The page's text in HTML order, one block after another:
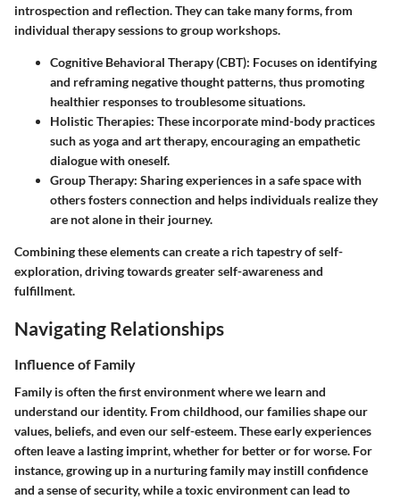
introspection and reflection. They can take many forms, from
individual therapy sessions to group workshops.
Cognitive Behavioral Therapy (CBT): Focuses on identifying
and reframing negative thought patterns, thus promoting
healthier responses to troublesome situations.
Holistic Therapies: These incorporate mind-body practices
such as yoga and art therapy, encouraging an empathetic
dialogue with oneself.
Group Therapy: Sharing experiences in a safe space with
others fosters connection and helps individuals realize they
are not alone in their journey.
Combining these elements can create a rich tapestry of self-
exploration, driving towards greater self-awareness and
fulfillment.
Navigating Relationships
Influence of Family
Family is often the first environment where we learn and
understand our identity. From childhood, our families shape our
values, beliefs, and even our self-esteem. These early experiences
often leave a lasting imprint, whether for better or for worse. For
instance, growing up in a nurturing family may instill confidence
and a sense of security, while a toxic environment can lead to